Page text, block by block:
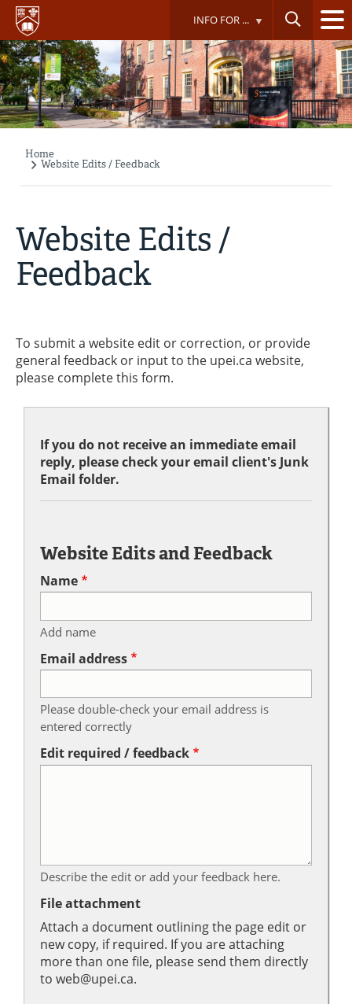
Skip
main
content
INFO FOR ...
Breadcrumb
Home
Website Edits / Feedback
Website Edits /
Feedback
To submit a website edit or correction, or provide
general feedback or input to the upei.ca website,
please complete this form.
If you do not receive an immediate email
reply, please check your email client's Junk
Email folder.
Website Edits and Feedback
Name
Add name
Email address
Please double-check your email address is
entered correctly
Edit required / feedback
Describe the edit or add your feedback here.
File attachment
Attach a document outlining the page edit or
new copy, if required. If you are attaching
more than one file, please send them directly
to web@upei.ca.